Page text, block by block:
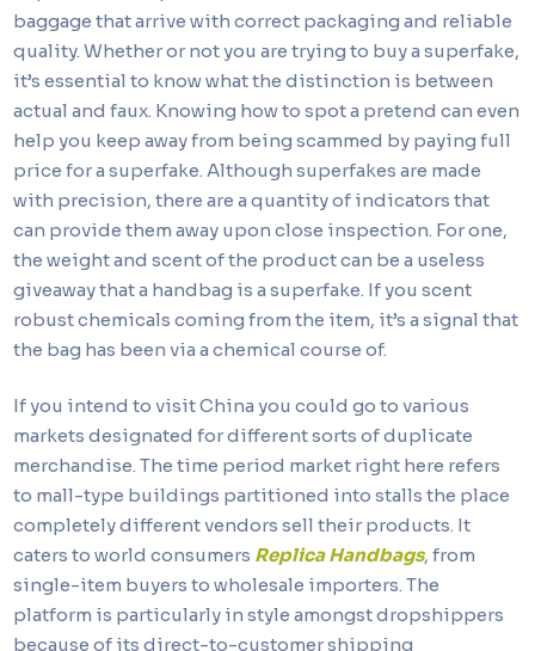
baggage that arrive with correct packaging and reliable
quality. Whether or not you are trying to buy a superfake,
it’s essential to know what the distinction is between
actual and faux. Knowing how to spot a pretend can even
help you keep away from being scammed by paying full
price for a superfake. Although superfakes are made
with precision, there are a quantity of indicators that
can provide them away upon close inspection. For one,
the weight and scent of the product can be a useless
giveaway that a handbag is a superfake. If you scent
robust chemicals coming from the item, it’s a signal that
the bag has been via a chemical course of.
If you intend to visit China you could go to various
markets designated for different sorts of duplicate
merchandise. The time period market right here refers
to mall-type buildings partitioned into stalls the place
completely different vendors sell their products. It
caters to world consumers Replica Handbags, from
single-item buyers to wholesale importers. The
platform is particularly in style amongst dropshippers
because of its direct-to-customer shipping